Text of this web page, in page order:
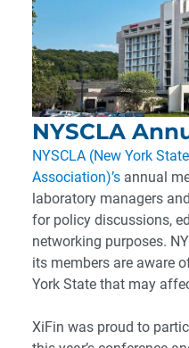
NYSCLA
NYSCLA (New York
Association)’s annual
laboratory managers
for policy discussions,
networking purposes.
its members are aware
York State that may
XiFin was proud to